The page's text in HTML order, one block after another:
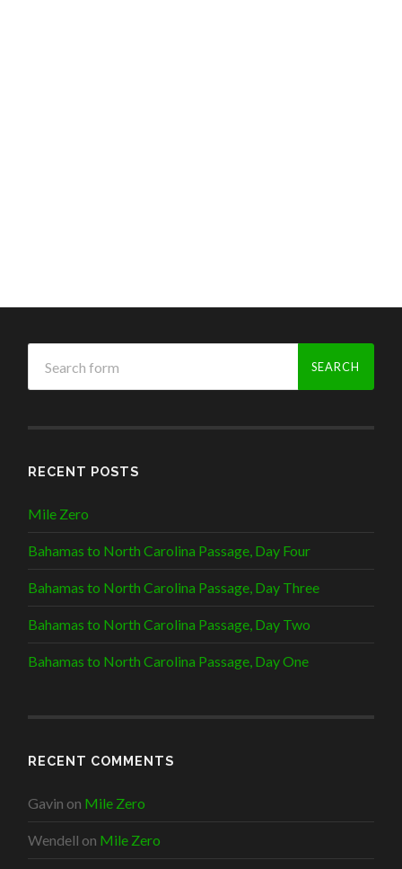
RECENT POSTS
Mile Zero
Bahamas to North Carolina Passage, Day Four
Bahamas to North Carolina Passage, Day Three
Bahamas to North Carolina Passage, Day Two
Bahamas to North Carolina Passage, Day One
RECENT COMMENTS
Gavin on Mile Zero
Wendell on Mile Zero